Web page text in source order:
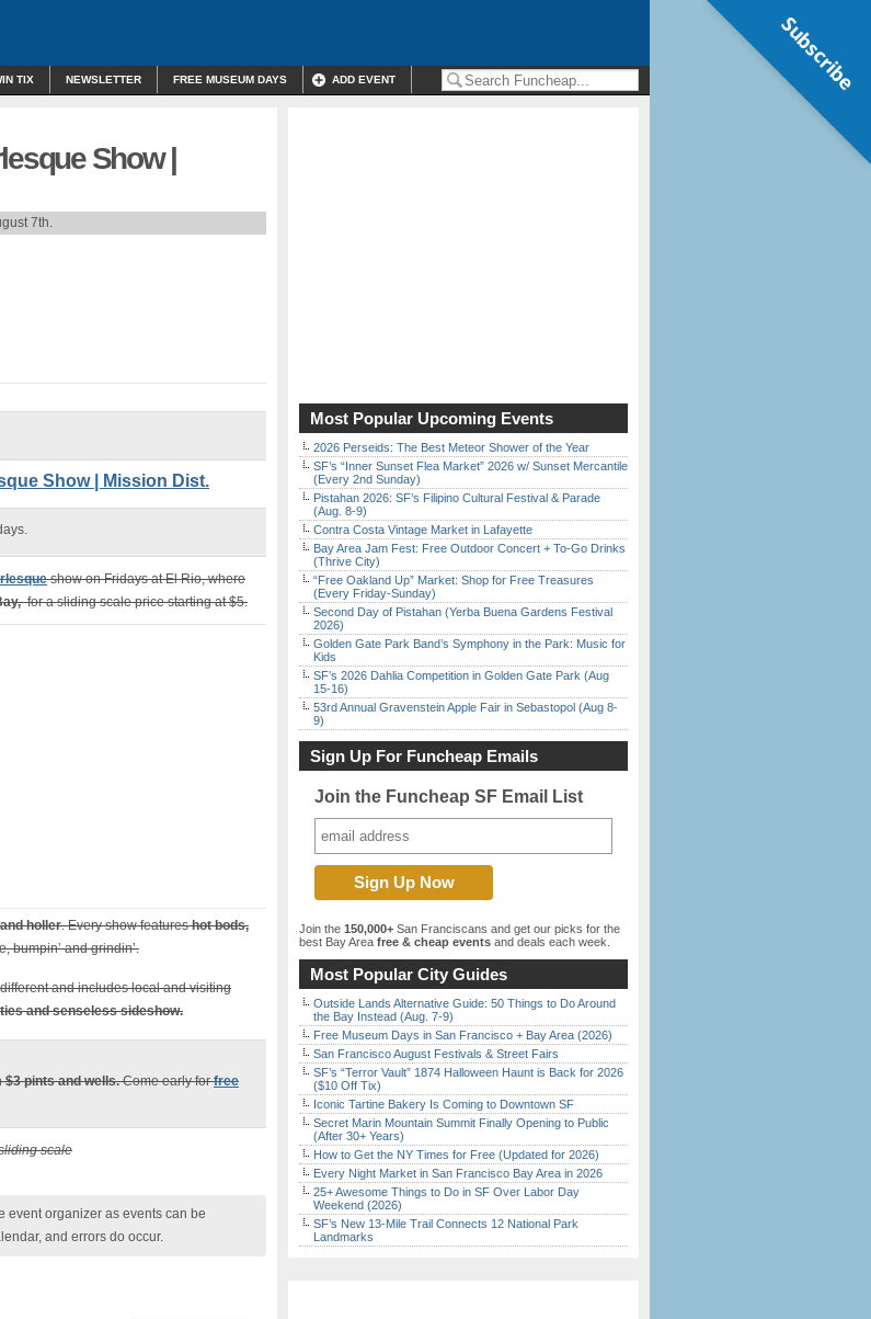
TIX NEWSLETTER FREE MUSEUM DAYS ADD EVENT
Show |
7th.
Show | Mission Dist.
show on Fridays at El Rio, where
for a sliding scale price starting at $5.
holler. Every show featureshot bods,
bumpin’ and grindin’.
and includes local and visiting
and senseless sideshow.
$3 pints and wells.Come early forfree
scale
event organizer as events can be
and errors do occur.
Most Popular Upcoming Events
2026 Perseids: The Best Meteor Shower of the Year
SF’s “Inner Sunset Flea Market” 2026 w/ Sunset Mercantile
(Every 2nd Sunday)
Pistahan 2026: SF’s Filipino Cultural Festival & Parade
(Aug. 8-9)
Contra Costa Vintage Market in Lafayette
Bay Area Jam Fest: Free Outdoor Concert + To-Go Drinks
(Thrive City)
“Free Oakland Up” Market: Shop for Free Treasures
(Every Friday-Sunday)
Second Day of Pistahan (Yerba Buena Gardens Festival
2026)
Golden Gate Park Band’s Symphony in the Park: Music for
Kids
SF’s 2026 Dahlia Competition in Golden Gate Park (Aug
15-16)
53rd Annual Gravenstein Apple Fair in Sebastopol (Aug 8-
9)
Sign Up For Funcheap Emails
Join the Funcheap SF Email List
Join the 150,000+ San Franciscans and get our picks for the
best Bay Area free & cheap events and deals each week.
Most Popular City Guides
Outside Lands Alternative Guide: 50 Things to Do Around
the Bay Instead (Aug. 7-9)
Free Museum Days in San Francisco + Bay Area (2026)
San Francisco August Festivals & Street Fairs
SF’s “Terror Vault” 1874 Halloween Haunt is Back for 2026
($10 Off Tix)
Iconic Tartine Bakery Is Coming to Downtown SF
Secret Marin Mountain Summit Finally Opening to Public
(After 30+ Years)
How to Get the NY Times for Free (Updated for 2026)
Every Night Market in San Francisco Bay Area in 2026
25+ Awesome Things to Do in SF Over Labor Day
Weekend (2026)
SF’s New 13-Mile Trail Connects 12 National Park
Landmarks
Subscribe